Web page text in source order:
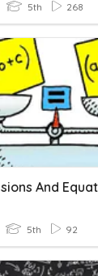
5th 268
And
5th 92